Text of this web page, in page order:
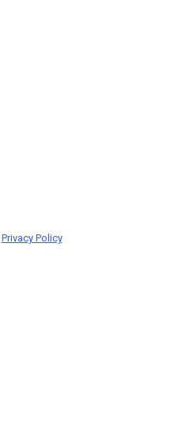
Privacy Policy